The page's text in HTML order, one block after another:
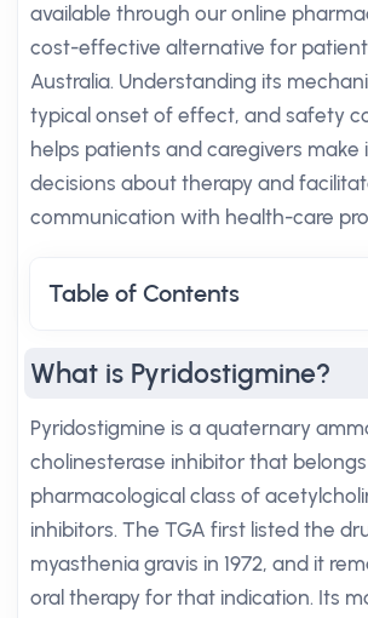
available through our online
cost-effective alternative for
Australia. Understanding its
typical onset of effect, and safety
helps patients and caregivers make
decisions about therapy and
communication with health-care
Table of Contents
What is Pyridostigmine?
Pyridostigmine is a quaternary
cholinesterase inhibitor that
pharmacological class of
inhibitors. The TGA first listed the
myasthenia gravis in 1972, and it
oral therapy for that indication. Its